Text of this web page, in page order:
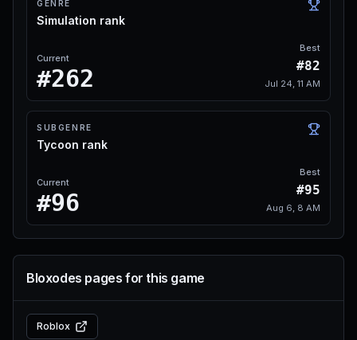
GENRE
Simulation rank
Current
#262
Best
#82
Jul 24, 11 AM
SUBGENRE
Tycoon rank
Current
#96
Best
#95
Aug 6, 8 AM
Bloxodes pages for this game
Roblox